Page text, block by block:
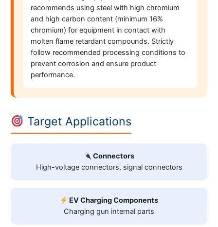
recommends using steel with high chromium
and high carbon content (minimum 16%
chromium) for equipment in contact with
molten flame retardant compounds. Strictly
follow recommended processing conditions to
prevent corrosion and ensure product
performance.
Target Applications
Connectors
High-voltage connectors, signal connectors
EV Charging Components
Charging gun internal parts